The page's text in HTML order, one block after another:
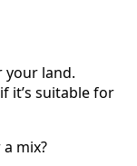
your land.
it’s suitable for
mix?